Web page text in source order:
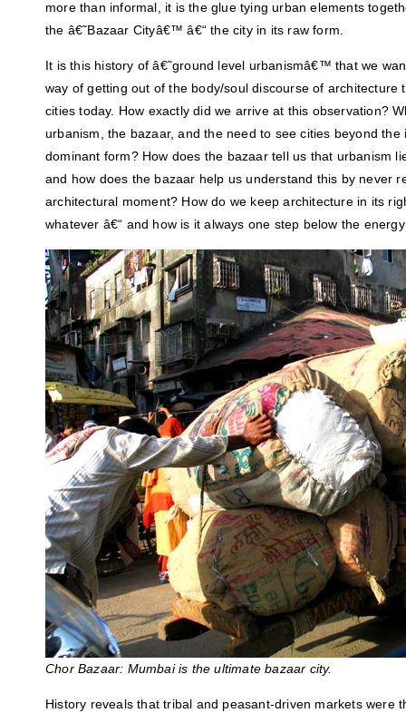
more than informal, it is the glue tying urban elements
the â€˜Bazaar Cityâ€™ â€“ the city in its raw form.
It is this history of â€˜ground level urbanismâ€™ that we
way of getting out of the body/soul discourse of architecture
cities today. How exactly did we arrive at this observation?
urbanism, the bazaar, and the need to see cities beyond
dominant form? How does the bazaar tell us that urbanism
and how does the bazaar help us understand this by never
architectural moment? How do we keep architecture in its
whatever â€“ and how is it always one step below the
Chor Bazaar: Mumbai is the ultimate bazaar city.
History reveals that tribal and peasant-driven markets were